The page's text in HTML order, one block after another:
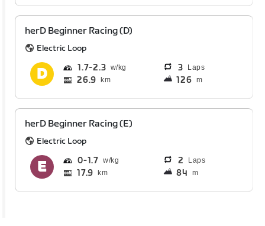
herD Beginner Racing (D)
Electric Loop
1.7 2.3 3 Laps
26.9 km 126 m
herD Beginner Racing (E)
Electric Loop
0 1.7 2 Laps
17.9 km 84 m